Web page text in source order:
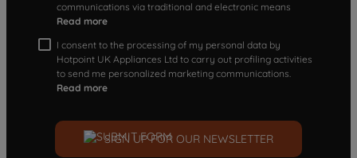
communications via traditional and electronic means
Read more
I consent to the processing of my personal data by
Hotpoint UK Appliances Ltd to carry out profiling activities
to send me personalized marketing communications.
Read more
SIGN UP FOR OUR NEWSLETTER